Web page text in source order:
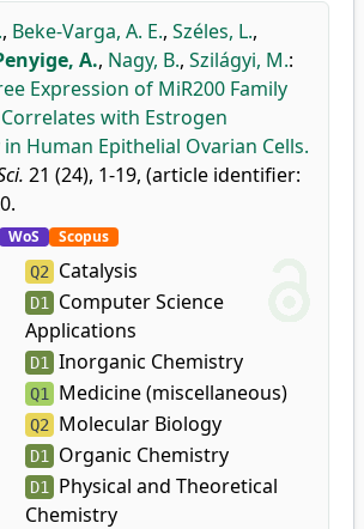
, Beke-Varga, A. E., Széles, L.,
A., Nagy, B., Szilágyi, M.:
Expression of MiR200 Family
with Estrogen
Human Epithelial Ovarian Cells.
21 (24), 1-19, (article identifier:
WoS Scopus
Q2 Catalysis
D1 Computer Science
Applications
D1 Inorganic Chemistry
Q1 Medicine (miscellaneous)
Q2 Molecular Biology
D1 Organic Chemistry
D1 Physical and Theoretical
Chemistry